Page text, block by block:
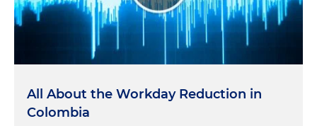
All About the Workday Reduction in
Colombia